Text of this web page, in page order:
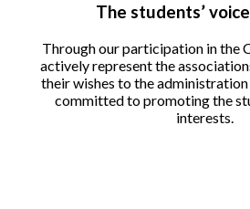
The students’
Through our participation in the
actively represent the
their wishes to the administration
committed to promoting the
interests.